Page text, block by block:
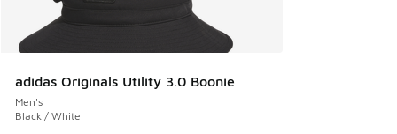
adidas Originals Utility 3.0 Boonie
Men's
Black / White